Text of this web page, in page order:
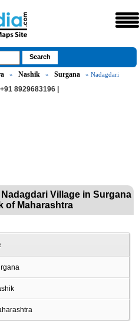
» Nashik » Surgana » Nadagdari
+91 8929683196 |
Village in Surgana
of Maharashtra